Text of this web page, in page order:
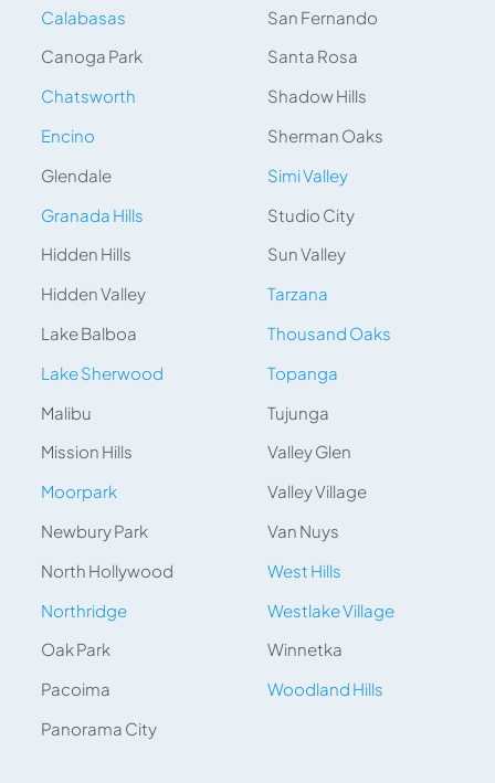
Calabasas
Canoga Park
Chatsworth
Encino
Glendale
Granada Hills
Hidden Hills
Hidden Valley
Lake Balboa
Lake Sherwood
Malibu
Mission Hills
Moorpark
Newbury Park
North Hollywood
Northridge
Oak Park
Pacoima
Panorama City
San Fernando
Santa Rosa
Shadow Hills
Sherman Oaks
Simi Valley
Studio City
Sun Valley
Tarzana
Thousand Oaks
Topanga
Tujunga
Valley Glen
Valley Village
Van Nuys
West Hills
Westlake Village
Winnetka
Woodland Hills